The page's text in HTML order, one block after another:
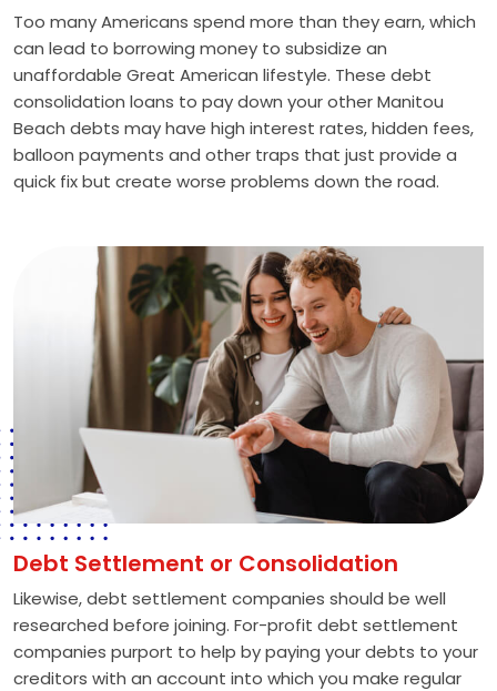
Too many Americans spend more than they earn, which
can lead to borrowing money to subsidize an
unaffordable Great American lifestyle. These debt
consolidation loans to pay down your other Manitou
Beach debts may have high interest rates, hidden fees,
balloon payments and other traps that just provide a
quick fix but create worse problems down the road.
Debt Settlement or Consolidation
Likewise, debt settlement companies should be well
researched before joining. For-profit debt settlement
companies purport to help by paying your debts to your
creditors with an account into which you make regular